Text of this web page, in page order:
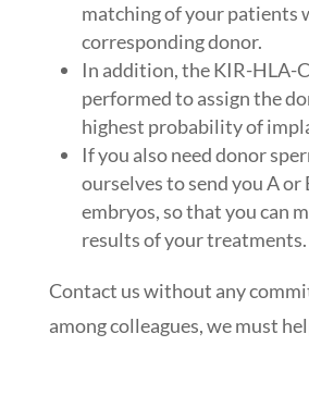
matching of your patients
corresponding donor.
In addition, the KIR-HLA-
performed to assign the
highest probability of
If you also need donor
ourselves to send you A
embryos, so that you can
results of your treatments.
Contact us without any
among colleagues, we must